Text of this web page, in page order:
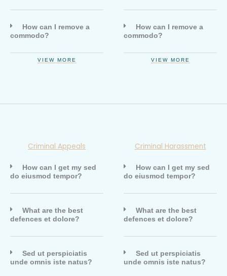
How can I remove a
commodo?
VIEW MORE
How can I remove a
commodo?
VIEW MORE
Criminal Appeals
How can I get my sed
do eiusmod tempor?
What are the best
defences et dolore?
Sed ut perspiciatis
unde omnis iste natus?
Criminal Harassment
How can I get my sed
do eiusmod tempor?
What are the best
defences et dolore?
Sed ut perspiciatis
unde omnis iste natus?